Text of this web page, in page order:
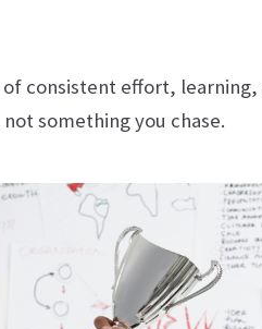
consistent effort,
something you chase.